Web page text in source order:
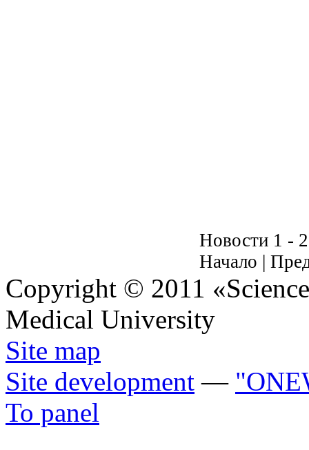
Новости 1 -
Начало |
Copyright © 2011
Medical University
Site map
Site development —
To panel